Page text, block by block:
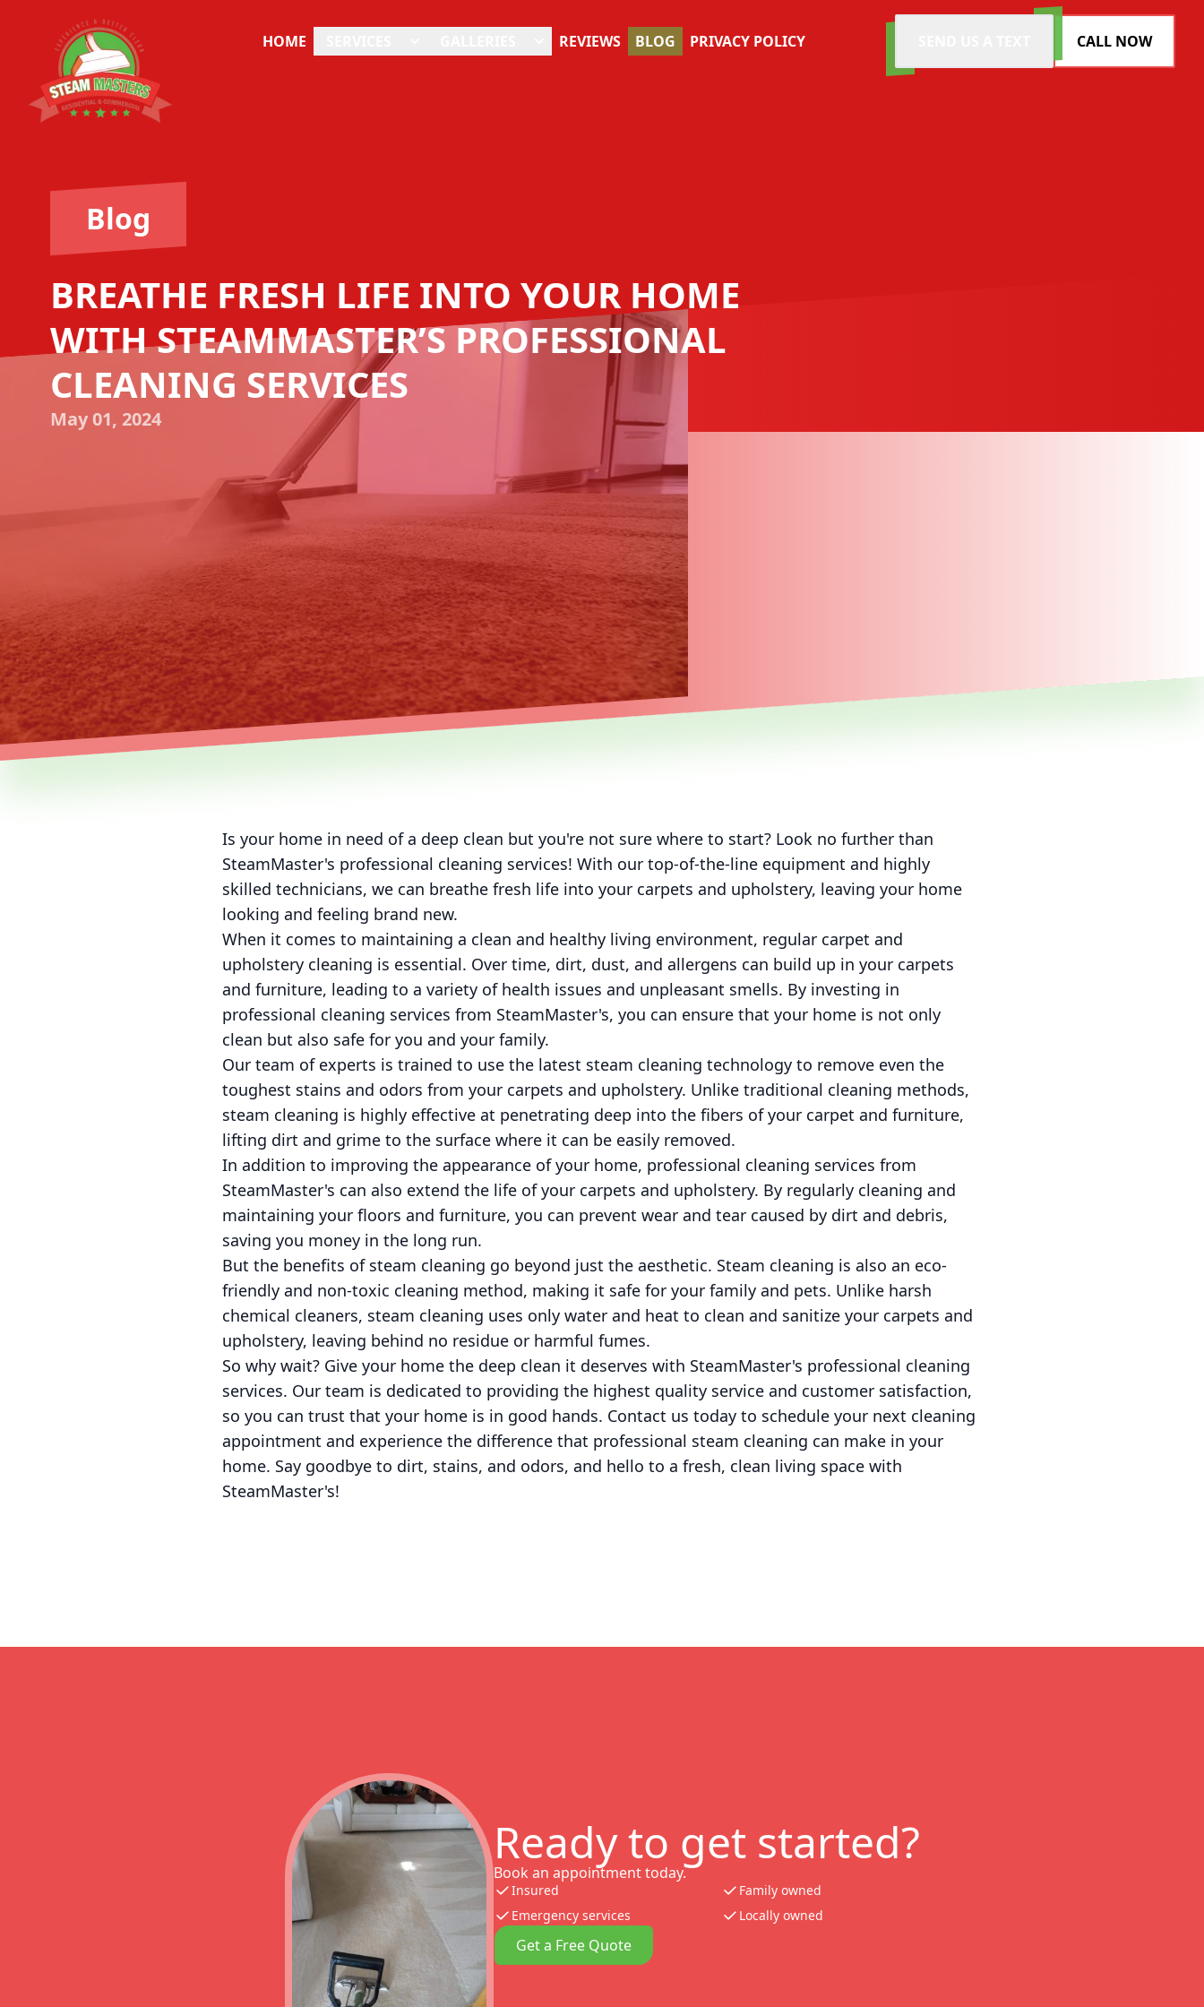
HOME REVIEWS BLOG PRIVACY POLICY CALL NOW
Blog
BREATHE FRESH LIFE INTO YOUR HOME
WITH STEAMMASTER’S PROFESSIONAL
CLEANING SERVICES
May 01, 2024
Is your home in need of a deep clean but you're not sure where to start? Look no further than
SteamMaster's professional cleaning services! With our top-of-the-line equipment and highly
skilled technicians, we can breathe fresh life into your carpets and upholstery, leaving your home
looking and feeling brand new.
When it comes to maintaining a clean and healthy living environment, regular carpet and
upholstery cleaning is essential. Over time, dirt, dust, and allergens can build up in your carpets
and furniture, leading to a variety of health issues and unpleasant smells. By investing in
professional cleaning services from SteamMaster's, you can ensure that your home is not only
clean but also safe for you and your family.
Our team of experts is trained to use the latest steam cleaning technology to remove even the
toughest stains and odors from your carpets and upholstery. Unlike traditional cleaning methods,
steam cleaning is highly effective at penetrating deep into the fibers of your carpet and furniture,
lifting dirt and grime to the surface where it can be easily removed.
In addition to improving the appearance of your home, professional cleaning services from
SteamMaster's can also extend the life of your carpets and upholstery. By regularly cleaning and
maintaining your floors and furniture, you can prevent wear and tear caused by dirt and debris,
saving you money in the long run.
But the benefits of steam cleaning go beyond just the aesthetic. Steam cleaning is also an eco-
friendly and non-toxic cleaning method, making it safe for your family and pets. Unlike harsh
chemical cleaners, steam cleaning uses only water and heat to clean and sanitize your carpets and
upholstery, leaving behind no residue or harmful fumes.
So why wait? Give your home the deep clean it deserves with SteamMaster's professional cleaning
services. Our team is dedicated to providing the highest quality service and customer satisfaction,
so you can trust that your home is in good hands. Contact us today to schedule your next cleaning
appointment and experience the difference that professional steam cleaning can make in your
home. Say goodbye to dirt, stains, and odors, and hello to a fresh, clean living space with
SteamMaster's!
Ready to get started?
Book an appointment today.
Insured
Family owned
Emergency services
Locally owned
Get a Free Quote